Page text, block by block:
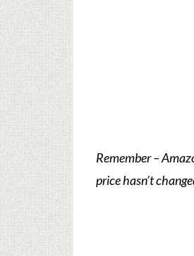
Remember –
price hasn’t